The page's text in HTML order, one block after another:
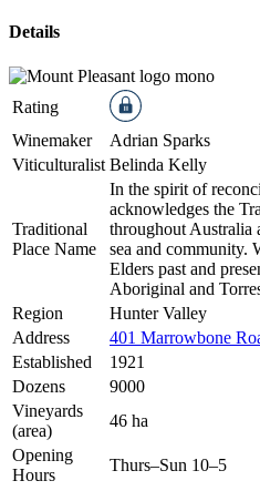
Details
Rating
Winemaker
Adrian Sparks
Viticulturalist Belinda Kelly
Traditional
Place Name
In the spirit of
acknowledges the
throughout Australia
sea and community.
Elders past and
Aboriginal and
Region
Hunter Valley
Address
401 Marrowbone
Established
1921
Dozens
9000
Vineyards
(area)
46 ha
Opening
Hours
Thurs–Sun 10–5